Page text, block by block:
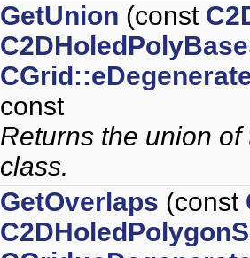
GetUnion (const
const
Returns the union
class.
GetOverlaps (const